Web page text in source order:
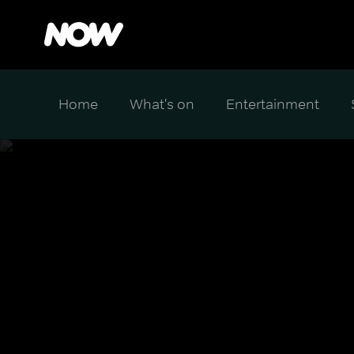
Home What's on Entertainment